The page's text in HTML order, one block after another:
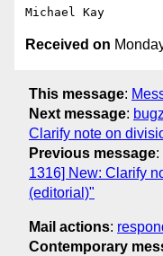
Received on
This message:
Next message:
Clarify note on
Previous message:
1316] New: Clarify
(editorial)"
Mail actions:
Contemporary